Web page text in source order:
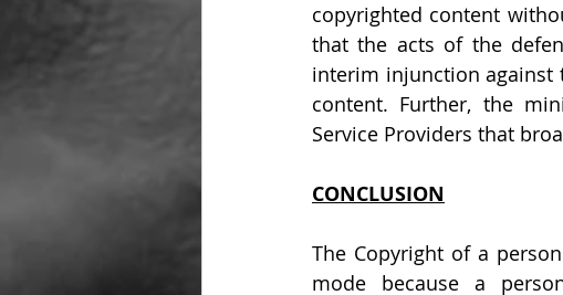
copyrighted content
that the acts of the
interim injunction against
content. Further, the
Service Providers that
CONCLUSION
The Copyright of a
mode because a